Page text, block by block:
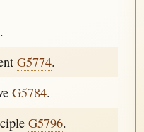
G5774.
G5784.
G5796.